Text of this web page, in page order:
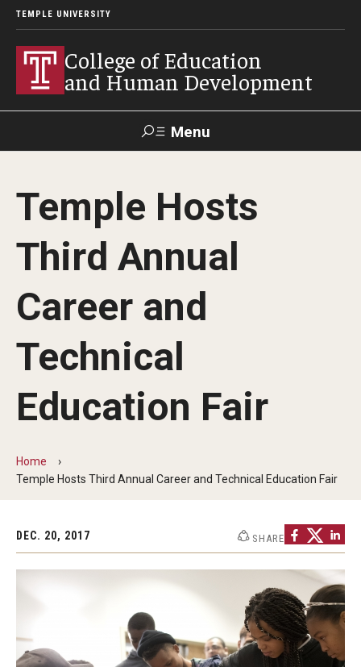
TEMPLE UNIVERSITY
College of Education
and Human Development
Menu
Alumni Give Resources
Our Faculty
Our Mission
Office of the Dean
Events
Academic Departments
Diversity, Equity, Advocacy and Leadership
Temple Hosts
Third Annual
Career and
Technical
Education Fair
Home
Temple Hosts Third Annual Career and Technical Education Fair
DEC. 20, 2017 SHARE